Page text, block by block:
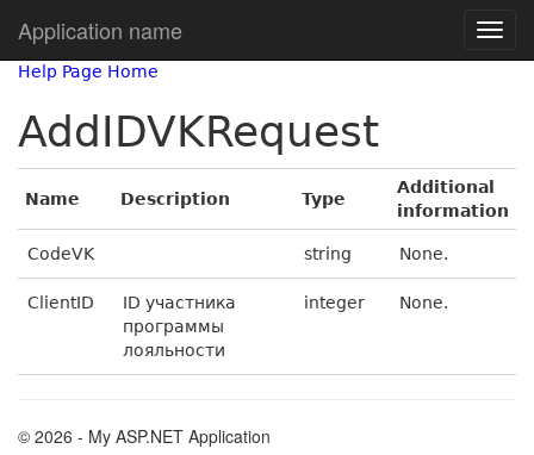
Application name
Help Page Home
AddIDVKRequest
Name Description Type
Additional
information
CodeVK string None.
ClientID
ID участника
программы
лояльности
integer None.
© 2026 - My ASP.NET Application